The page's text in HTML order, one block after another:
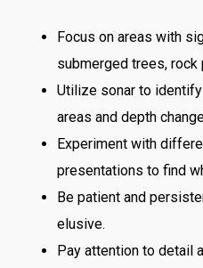
Focus on areas with
submerged trees,
Utilize sonar to
areas and depth
Experiment with
presentations to find
Be patient and
elusive.
Pay attention to detail